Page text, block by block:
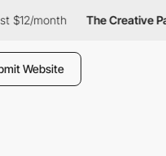
$12/month The Creative
Website